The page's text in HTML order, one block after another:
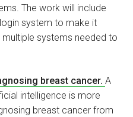
The work will include
system to make it
systems needed to
breast cancer. A
intelligence is more
breast cancer from